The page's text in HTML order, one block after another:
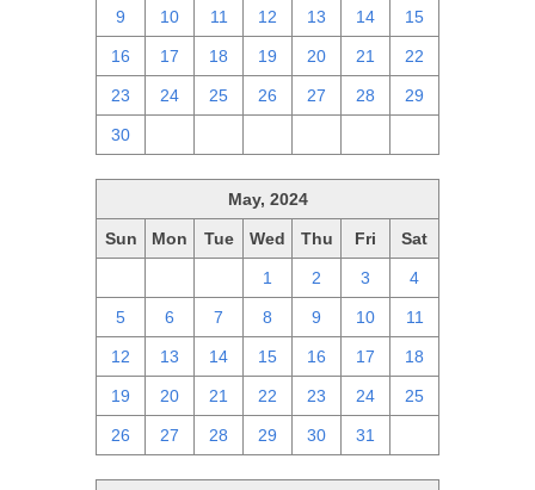
9 10 11 12 13 14 15
16 17 18 19 20 21 22
23 24 25 26 27 28 29
30
May, 2024
Sun Mon Tue Wed Thu Fri Sat
1 2 3 4
5 6 7 8 9 10 11
12 13 14 15 16 17 18
19 20 21 22 23 24 25
26 27 28 29 30 31